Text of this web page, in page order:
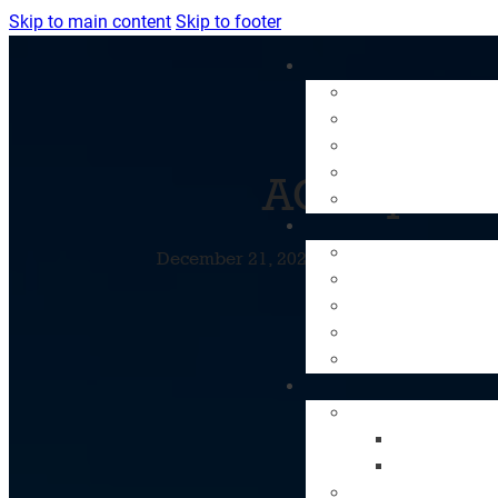
Skip to main content Skip to footer
AC Repair:
December 21, 2023